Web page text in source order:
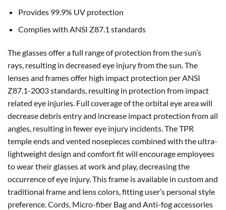
Provides 99.9% UV protection
Complies with ANSI Z87.1 standards
The glasses offer a full range of protection from the sun’s
rays, resulting in decreased eye injury from the sun. The
lenses and frames offer high impact protection per ANSI
Z87.1-2003 standards, resulting in protection from impact
related eye injuries. Full coverage of the orbital eye area will
decrease debris entry and increase impact protection from all
angles, resulting in fewer eye injury incidents. The TPR
temple ends and vented nosepieces combined with the ultra-
lightweight design and comfort fit will encourage employees
to wear their glasses at work and play, decreasing the
occurrence of eye injury. This frame is available in custom and
traditional frame and lens colors, fitting user’s personal style
preference. Cords, Micro-fiber Bag and Anti-fog accessories